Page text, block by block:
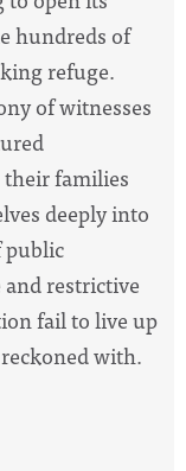
hundreds of
refuge.
of witnesses
families
deeply into
public
restrictive
fail to live up
with.